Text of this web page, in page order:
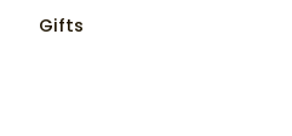
Gifts